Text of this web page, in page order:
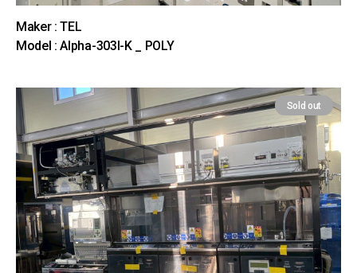
Maker : TEL
Model : Alpha-303I-K _ POLY
Sold out